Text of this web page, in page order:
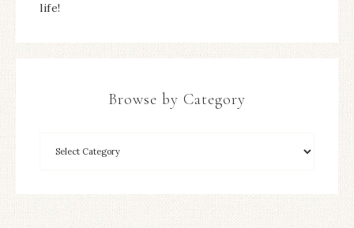
life!
Browse by Category